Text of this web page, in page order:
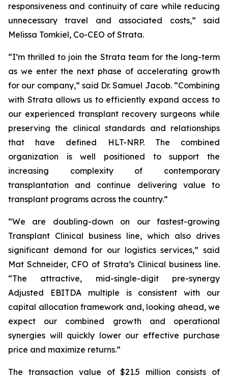
responsiveness and continuity of care while reducing
unnecessary travel and associated costs,” said
Melissa Tomkiel, Co-CEO of Strata.
“I’m thrilled to join the Strata team for the long-term
as we enter the next phase of accelerating growth
for our company,“ said Dr. Samuel Jacob. “Combining
with Strata allows us to efficiently expand access to
our experienced transplant recovery surgeons while
preserving the clinical standards and relationships
that have defined HLT-NRP. The combined
organization is well positioned to support the
increasing complexity of contemporary
transplantation and continue delivering value to
transplant programs across the country.”
“We are doubling-down on our fastest-growing
Transplant Clinical business line, which also drives
significant demand for our logistics services,” said
Mat Schneider, CFO of Strata’s Clinical business line.
“The attractive, mid-single-digit pre-synergy
Adjusted EBITDA multiple is consistent with our
capital allocation framework and, looking ahead, we
expect our combined growth and operational
synergies will quickly lower our effective purchase
price and maximize returns.”
The transaction value of $21.5 million consists of